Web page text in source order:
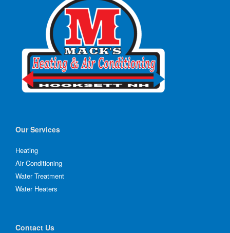
Our Services
Heating
Air Conditioning
Water Treatment
Water Heaters
Contact Us